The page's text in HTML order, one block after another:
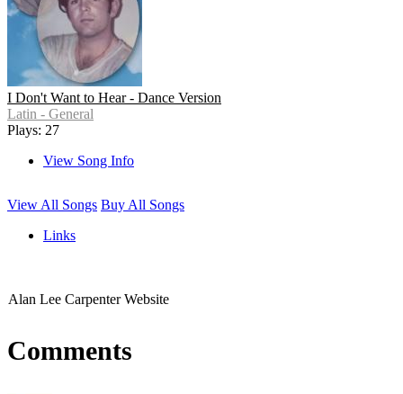
I Don't Want to Hear - Dance Version
Latin - General
Plays: 27
View Song Info
View All Songs Buy All Songs
Links
Alan Lee Carpenter Website
Comments